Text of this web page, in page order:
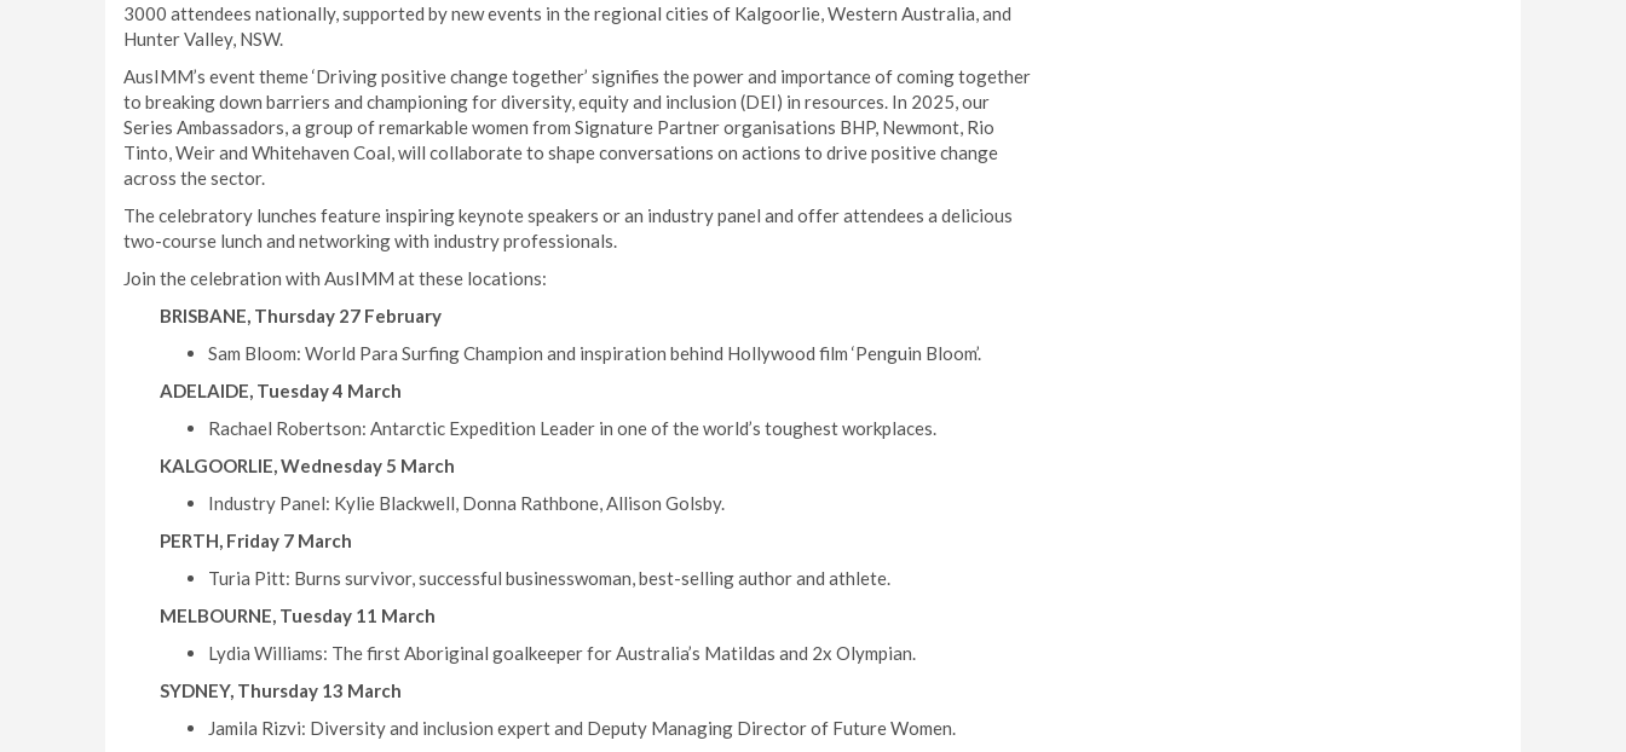
3000 attendees nationally, supported by new events in the regional cities of Kalgoorlie, Western Australia, and
Hunter Valley, NSW.
AusIMM’s event theme ‘Driving positive change together’ signifies the power and importance of coming together
to breaking down barriers and championing for diversity, equity and inclusion (DEI) in resources. In 2025, our
Series Ambassadors, a group of remarkable women from Signature Partner organisations BHP, Newmont, Rio
Tinto, Weir and Whitehaven Coal, will collaborate to shape conversations on actions to drive positive change
across the sector.
The celebratory lunches feature inspiring keynote speakers or an industry panel and offer attendees a delicious
two-course lunch and networking with industry professionals.
Join the celebration with AusIMM at these locations:
BRISBANE, Thursday 27 February
Sam Bloom: World Para Surfing Champion and inspiration behind Hollywood film ‘Penguin Bloom’.
ADELAIDE, Tuesday 4 March
Rachael Robertson: Antarctic Expedition Leader in one of the world’s toughest workplaces.
KALGOORLIE, Wednesday 5 March
Industry Panel: Kylie Blackwell, Donna Rathbone, Allison Golsby.
PERTH, Friday 7 March
Turia Pitt: Burns survivor, successful businesswoman, best-selling author and athlete.
MELBOURNE, Tuesday 11 March
Lydia Williams: The first Aboriginal goalkeeper for Australia’s Matildas and 2x Olympian.
SYDNEY, Thursday 13 March
Jamila Rizvi: Diversity and inclusion expert and Deputy Managing Director of Future Women.